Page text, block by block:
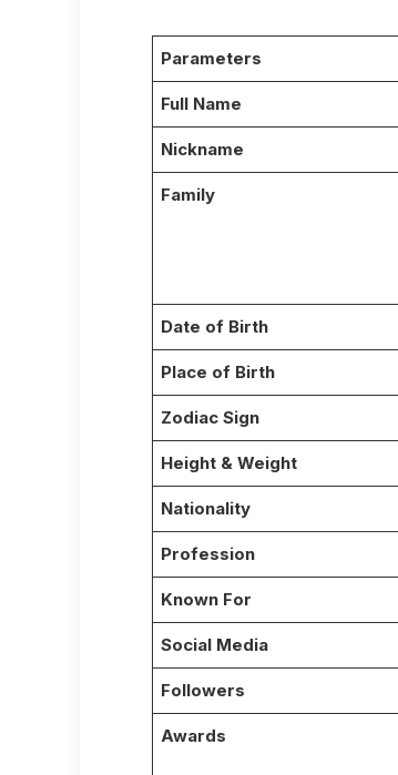
Parameters
Full Name
Nickname
Family
Date of Birth
Place of Birth
Zodiac Sign
Height & Weight
Nationality
Profession
Known For
Social Media
Followers
Awards